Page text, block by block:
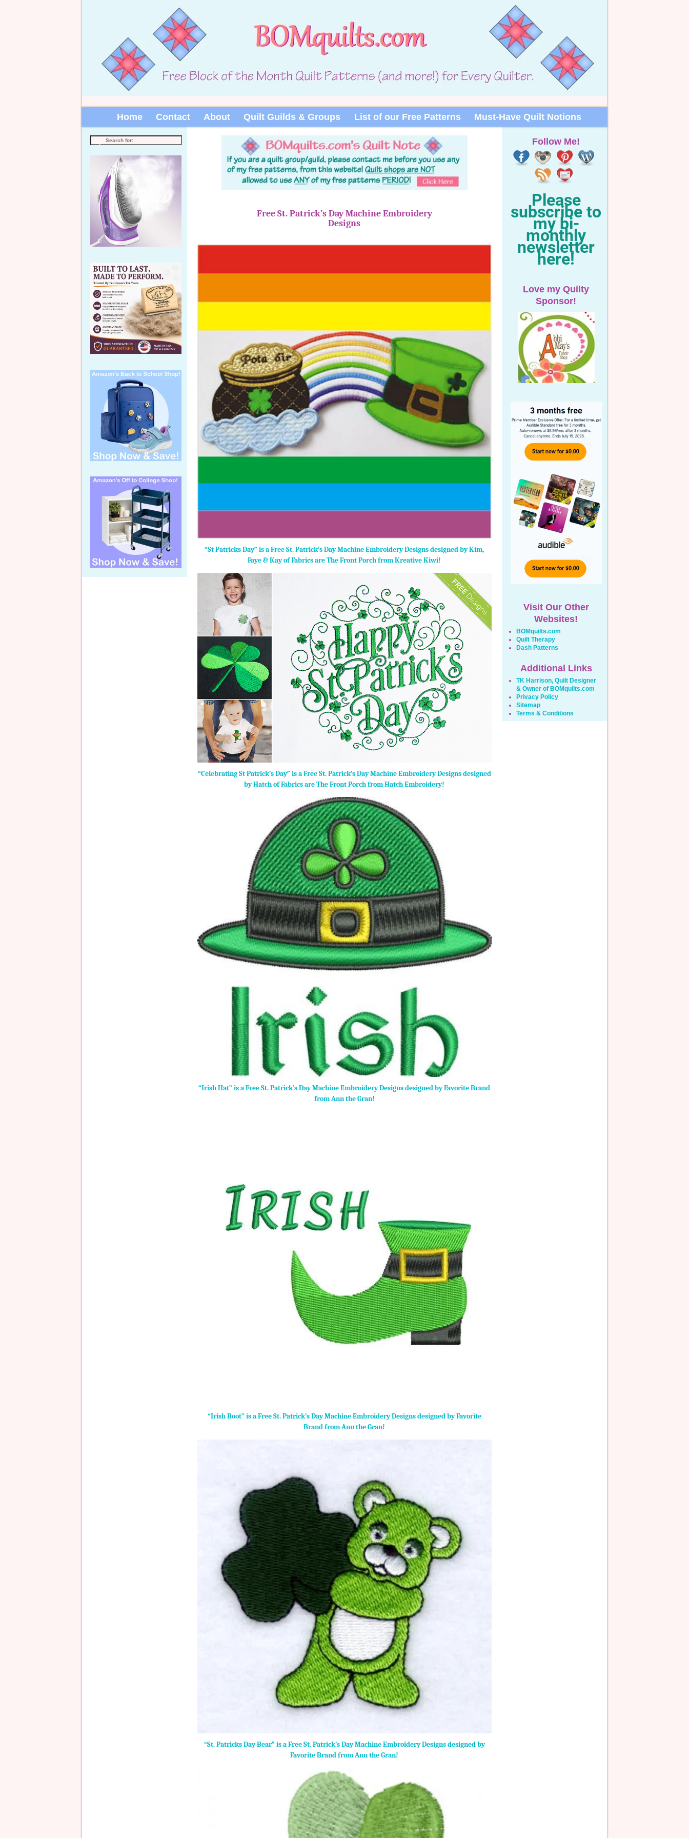
Home Contact About Quilt Guilds & Groups List of our Free Patterns Must-Have Quilt Notions
Free St. Patrick’s Day Machine Embroidery
Designs
“St Patricks Day” is a Free St. Patrick’s Day Machine Embroidery Designs designed by Kim,
Faye & Kay of Fabrics are The Front Porch from Kreative Kiwi!
“Celebrating St Patrick’s Day” is a Free St. Patrick’s Day Machine Embroidery Designs designed
by Hatch of Fabrics are The Front Porch from Hatch Embroidery!
“Irish Hat” is a Free St. Patrick’s Day Machine Embroidery Designs designed by Favorite Brand
from Ann the Gran!
“Irish Boot” is a Free St. Patrick’s Day Machine Embroidery Designs designed by Favorite
Brand from Ann the Gran!
“St. Patricks Day Bear” is a Free St. Patrick’s Day Machine Embroidery Designs designed by
Favorite Brand from Ann the Gran!
Follow Me!
Please
subscribe to
my bi-
monthly
newsletter
here!
Love my Quilty
Sponsor!
Visit Our Other
Websites!
BOMquilts.com
Quilt Therapy
Dash Patterns
Additional Links
TK Harrison, Quilt Designer
& Owner of BOMquilts.com
Privacy Policy
Sitemap
Terms & Conditions